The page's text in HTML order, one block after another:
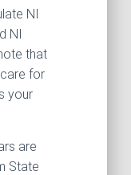
NI
NI
that
for
your
are
State